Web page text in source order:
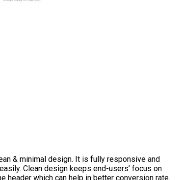
& minimal design. It is fully responsive and
Clean design keeps end-users’ focus on
header which can help in better conversion rate.